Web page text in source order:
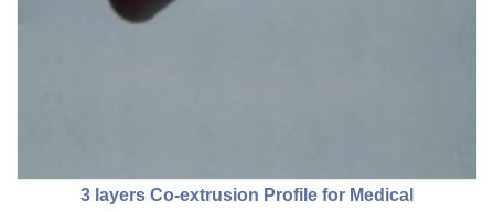
3 layers Co-extrusion Profile for Medical